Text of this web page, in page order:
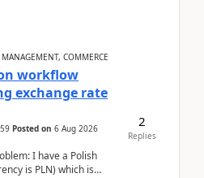
COMMERCE
workflow
exchange rate
Posted on 6 Aug 2026
I have a Polish
is PLN) which is
2
Replies